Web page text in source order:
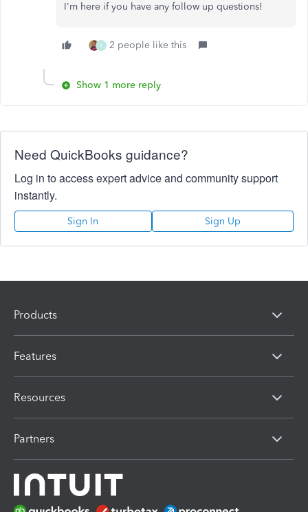
I'm here if you have any follow up questions!
K 2 people like this
Show 1 more reply
Need QuickBooks guidance?
Log in to access expert advice and community support
instantly.
Sign In Sign Up
Products
Features
Resources
Partners